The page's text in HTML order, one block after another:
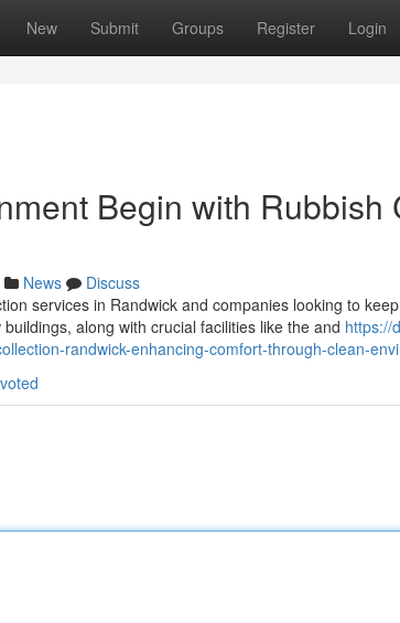
New Submit Groups Register Login
Begin with
News
Discuss
services in Randwick and companies looking to
along with crucial facilities like the and https://
randwick-enhancing-comfort-through-clean-